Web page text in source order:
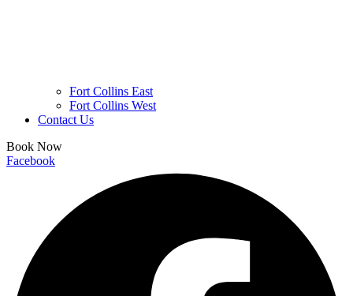
Fort Collins East
Fort Collins West
Contact Us
Book Now
Facebook